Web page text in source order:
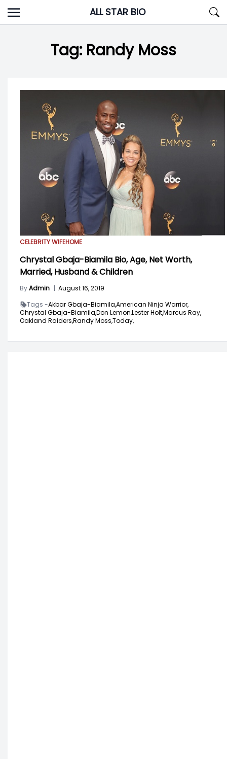
Skip
to
ALL STAR BIO
Tag: Randy Moss
CELEBRITY WIFEHOME
Chrystal Gbaja-Biamila Bio, Age, Net Worth,
Married, Husband & Children
ByAdmin | August 16, 2019
Tags -Akbar Gbaja-Biamila,American Ninja Warrior,
Chrystal Gbaja-Biamila,Don Lemon,Lester Holt,Marcus Ray,
Oakland Raiders,Randy Moss,Today,